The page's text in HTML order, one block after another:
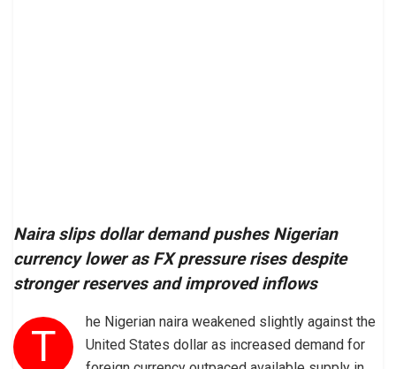
Naira slips dollar demand pushes Nigerian
currency lower as FX pressure rises despite
stronger reserves and improved inflows
T
he Nigerian naira weakened slightly against the
United States dollar as increased demand for